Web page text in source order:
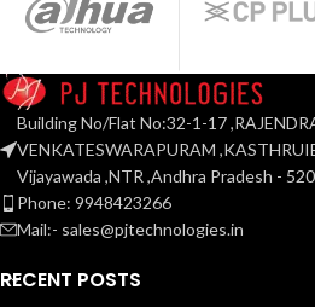
Building No/Flat No:32-1-17
VENKATESWARAPURAM
Vijayawada ,NTR ,Andhra Pradesh -
Phone: 9948423266
Mail:- sales@pjtechnologies.in
RECENT POSTS